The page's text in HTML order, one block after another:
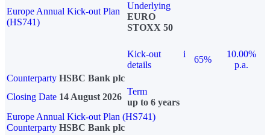
Europe Annual Kick-out Plan
(HS741)
Underlying
EURO
STOXX 50
Kick-out
details
i
65%
10.00%
p.a.
Counterparty HSBC Bank plc
Closing Date 14 August 2026
Term
up to 6 years
Europe Annual Kick-out Plan (HS741)
Counterparty HSBC Bank plc